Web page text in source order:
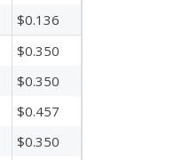
$0.136
$0.350
$0.350
$0.457
$0.350